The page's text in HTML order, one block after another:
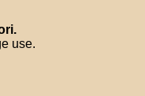
.
use.